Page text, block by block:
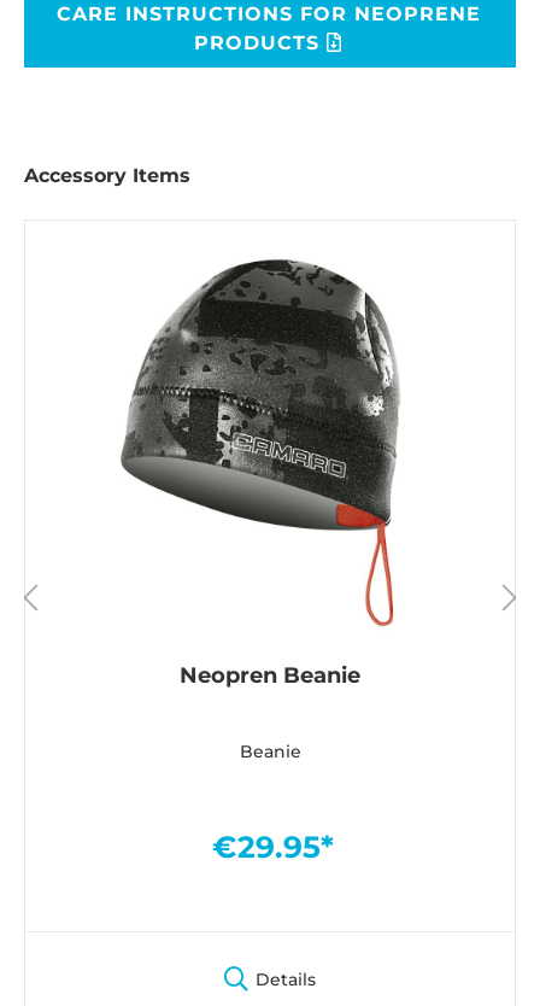
CARE INSTRUCTIONS FOR NEOPRENE
PRODUCTS
Accessory Items
Neopren Beanie
Beanie
€29.95*
Details